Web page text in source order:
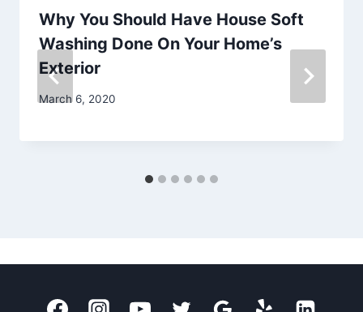
Why You Should Have House Soft
Washing Done On Your Home’s
Exterior
March 6, 2020